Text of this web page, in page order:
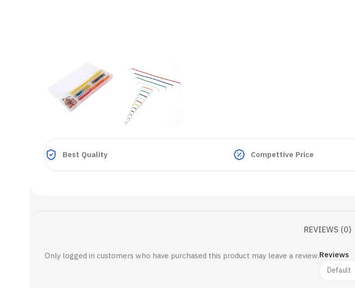
Best Quality Compettive Price
REVIEWS (0)
Reviews
Only logged in customers who have purchased this product may leave a review.